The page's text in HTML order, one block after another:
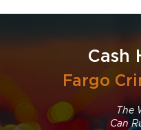
Cash
Fargo
The
Can